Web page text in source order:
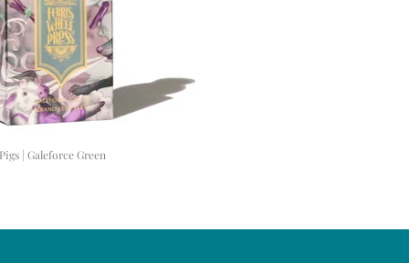
| Galeforce Green